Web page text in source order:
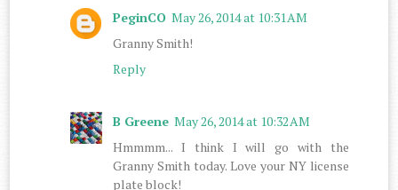
PeginCO May 26, 2014 at 10:31 AM
Granny Smith!
Reply
B Greene May 26, 2014 at 10:32 AM
Hmmmm... I think I will go with the
Granny Smith today. Love your NY license
plate block!